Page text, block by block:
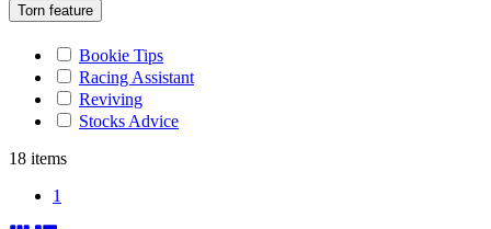
Torn feature
Bookie Tips
Racing Assistant
Reviving
Stocks Advice
18 items
1